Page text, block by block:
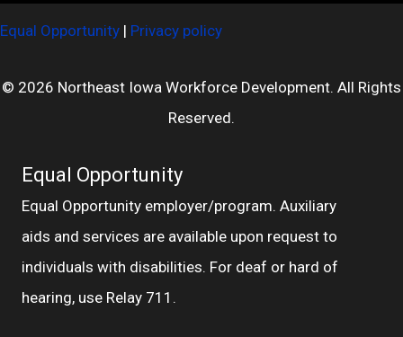
Equal Opportunity | Privacy policy
© 2026 Northeast Iowa Workforce Development. All Rights
Reserved.
Equal Opportunity
Equal Opportunity employer/program. Auxiliary
aids and services are available upon request to
individuals with disabilities. For deaf or hard of
hearing, use Relay 711.